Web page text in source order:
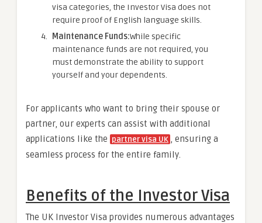
visa categories, the Investor Visa does not
require proof of English language skills.
Maintenance Funds:While specific
maintenance funds are not required, you
must demonstrate the ability to support
yourself and your dependents.
For applicants who want to bring their spouse or
partner, our experts can assist with additional
applications like the partner visa UK , ensuring a
seamless process for the entire family.
Benefits of the Investor Visa
The UK Investor Visa provides numerous advantages